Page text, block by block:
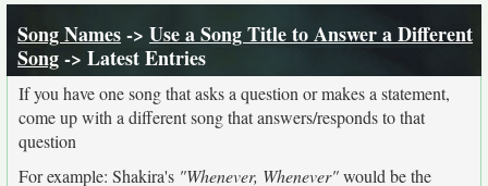
Song Names-> Use a Song Title to Answer a Different
Song-> Latest Entries
If you have one song that asks a question or makes a statement,
come up with a different song that answers/responds to that
question
For example: Shakira's "Whenever, Whenever"would be the